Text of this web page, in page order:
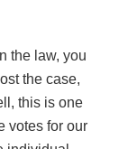
the law, you
the case,
this is one
votes for our